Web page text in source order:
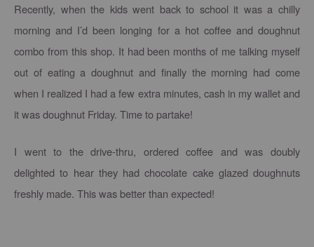
Recently, when the kids went back to school it was a chilly
morning and I’d been longing for a hot coffee and doughnut
combo from this shop. It had been months of me talking myself
out of eating a doughnut and finally the morning had come
when I realized I had a few extra minutes, cash in my wallet and
it was doughnut Friday. Time to partake!
I went to the drive-thru, ordered coffee and was doubly
delighted to hear they had chocolate cake glazed doughnuts
freshly made. This was better than expected!